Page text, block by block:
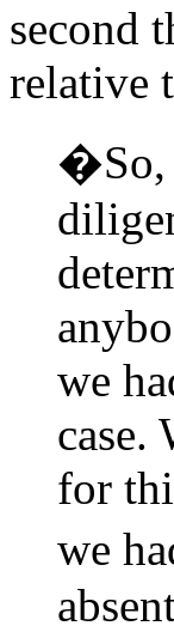
second
relative
�So,
we
case.
for
we